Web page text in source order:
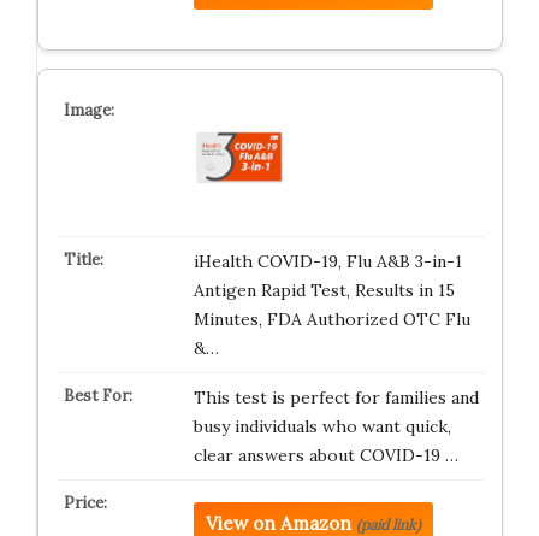
iHealth COVID-19, Flu A&B 3-in-1
Antigen Rapid Test, Results in 15
Minutes, FDA Authorized OTC Flu
&…
This test is perfect for families and
busy individuals who want quick,
clear answers about COVID-19 …
View on Amazon (paid link)